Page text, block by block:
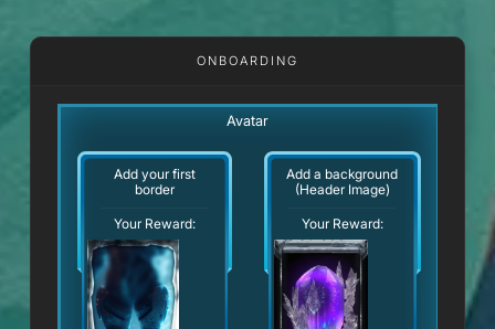
ONBOARDING
Avatar
Add your first
border
Your Reward:
Add a background
(Header Image)
Your Reward: